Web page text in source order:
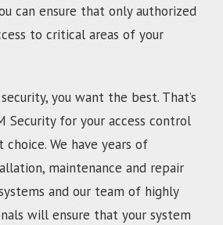
can ensure that only authorized
to critical areas of your
you want the best. That’s
Security for your access control
We have years of
maintenance and repair
and our team of highly
will ensure that your system